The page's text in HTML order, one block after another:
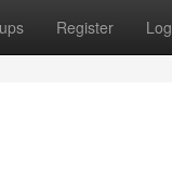
Register